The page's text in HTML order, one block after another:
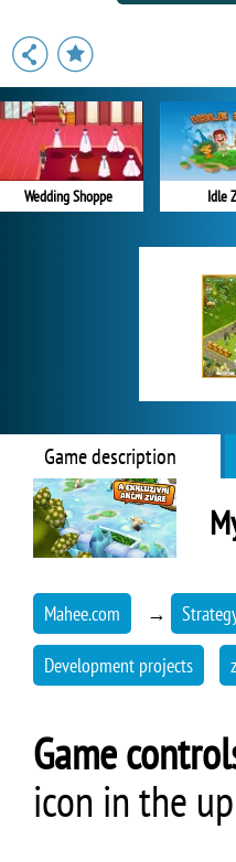
Wedding Shoppe Idle
Game description
Mahee.com →
Development projects
Game
icon in the